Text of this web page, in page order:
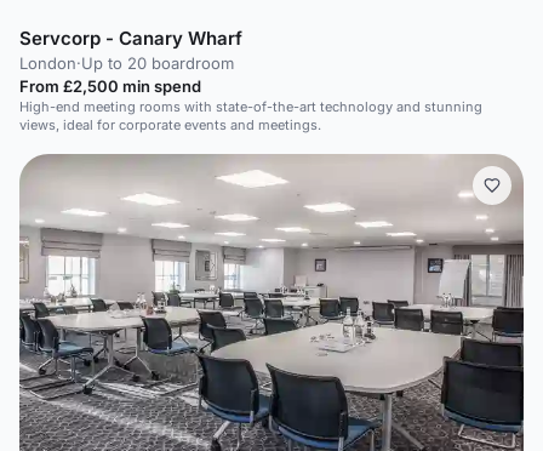
Servcorp - Canary Wharf
London·Up to 20 boardroom
From £2,500 min spend
High-end meeting rooms with state-of-the-art technology and stunning
views, ideal for corporate events and meetings.